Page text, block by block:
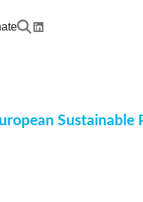
Sustainable